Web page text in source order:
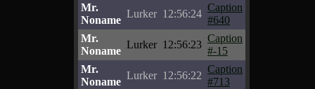
Mr.
Noname
Lurker 12:56:24
Caption
#640
Mr.
Noname
Lurker 12:56:23
Caption
#-15
Mr.
Noname
Lurker 12:56:22
Caption
#713